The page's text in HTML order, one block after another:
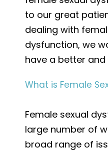
to our great
dealing with
dysfunction, we
have a better and
What is Female
Female sexual
large number of
broad range of